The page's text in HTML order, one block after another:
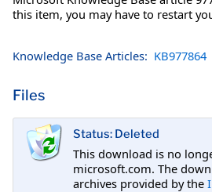
this item, you may have to restart
Knowledge Base Articles: KB977864
Files
Status: Deleted
This download is no
microsoft.com. The
archives provided by the